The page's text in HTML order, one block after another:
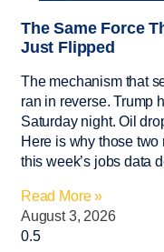
The Same Force
Just Flipped
The mechanism that
ran in reverse. Trump
Saturday night. Oil
Here is why those
this week’s jobs data
Read More »
August 3, 2026